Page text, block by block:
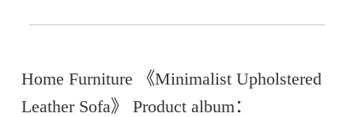
Home Furniture 《Minimalist Upholstered
Leather Sofa》 Product album：